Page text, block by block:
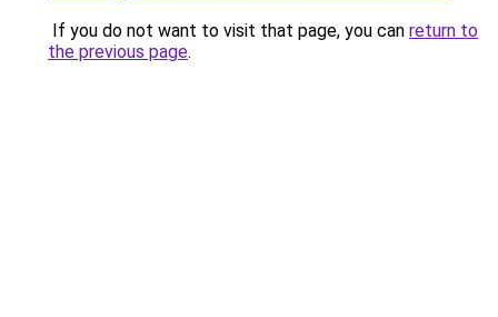
If you do not want to visit that page, you can return to
the previous page.